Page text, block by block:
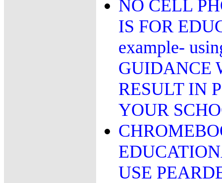
NO CELL
IS FOR
example-
GUIDANCE
RESULT IN
YOUR
USE